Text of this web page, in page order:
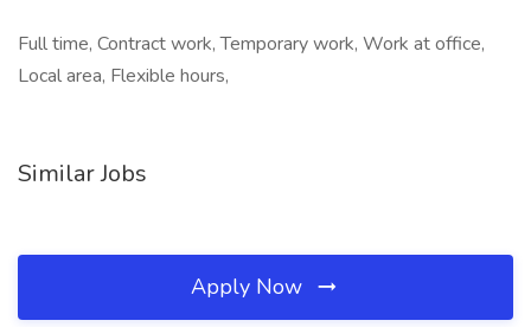
Full time, Contract work, Temporary work, Work at office,
Local area, Flexible hours,
Similar Jobs
Apply Now